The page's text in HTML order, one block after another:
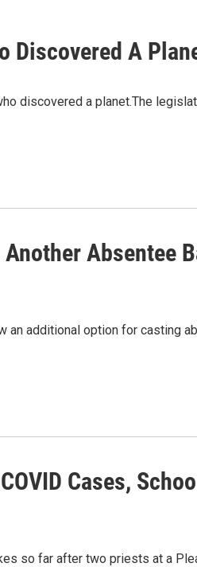
Discovered A
discovered a planet.The
Absentee
an additional option for casting
Cases, School
so far after two priests at a